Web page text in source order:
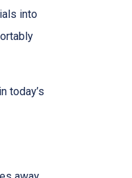
into
today’s